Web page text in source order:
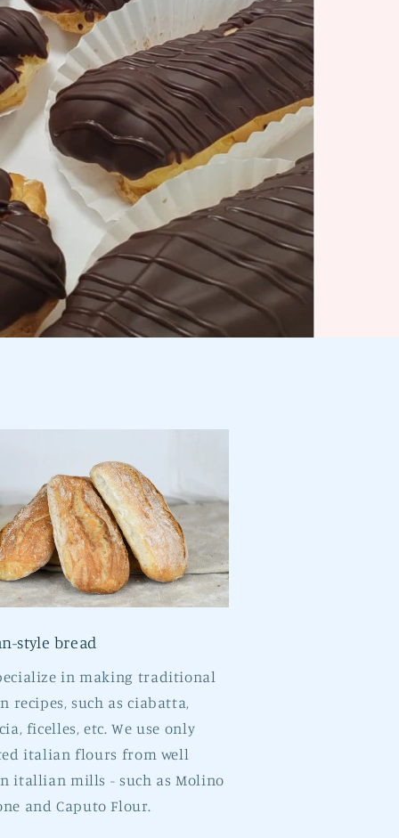
style bread
in making traditional
recipes, such as ciabatta,
ficelles, etc. We use only
italian flours from well
itallian mills - such as Molino
and Caputo Flour.